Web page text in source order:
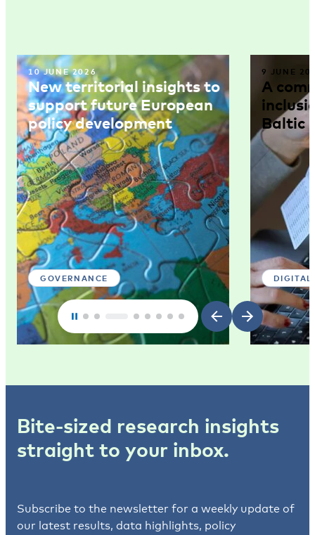
10 JUNE 2026
New territorial insights to
support future European
policy development
GOVERNANCE
9 JUNE
A
Baltic
Bite-sized research insights
straight to your inbox.
Subscribe to the newsletter for a weekly update of
our latest results, data highlights, policy